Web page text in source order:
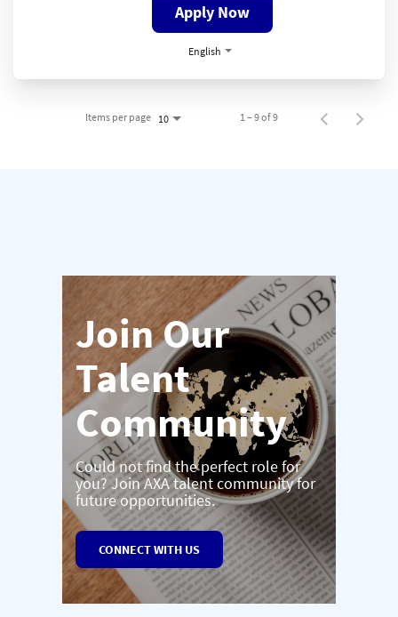
Apply Now
English
Items per page 10 1 – 9 of 9
Join Our
Talent
Community
Could not find the perfect role for
you? Join AXA talent community for
future opportunities.
CONNECT WITH US